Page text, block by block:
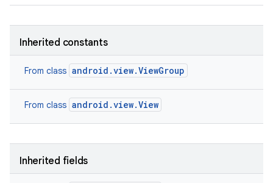
Inherited constants
From class android.view.ViewGroup
From class android.view.View
Inherited fields